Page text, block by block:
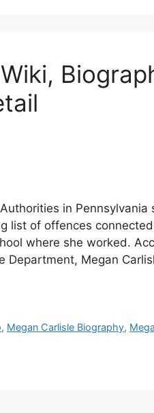
in Pennsylvania
list of offences
where she worked.
Department, Megan
, Megan Carlisle Biography,